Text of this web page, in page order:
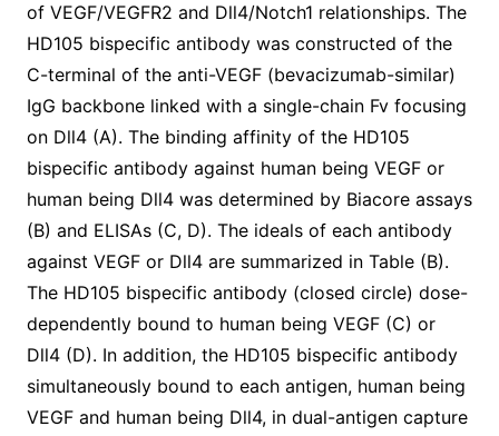
of VEGF/VEGFR2 and Dll4/Notch1 relationships. The
HD105 bispecific antibody was constructed of the
C-terminal of the anti-VEGF (bevacizumab-similar)
IgG backbone linked with a single-chain Fv focusing
on Dll4 (A). The binding affinity of the HD105
bispecific antibody against human being VEGF or
human being Dll4 was determined by Biacore assays
(B) and ELISAs (C, D). The ideals of each antibody
against VEGF or Dll4 are summarized in Table (B).
The HD105 bispecific antibody (closed circle) dose-
dependently bound to human being VEGF (C) or
Dll4 (D). In addition, the HD105 bispecific antibody
simultaneously bound to each antigen, human being
VEGF and human being Dll4, in dual-antigen capture